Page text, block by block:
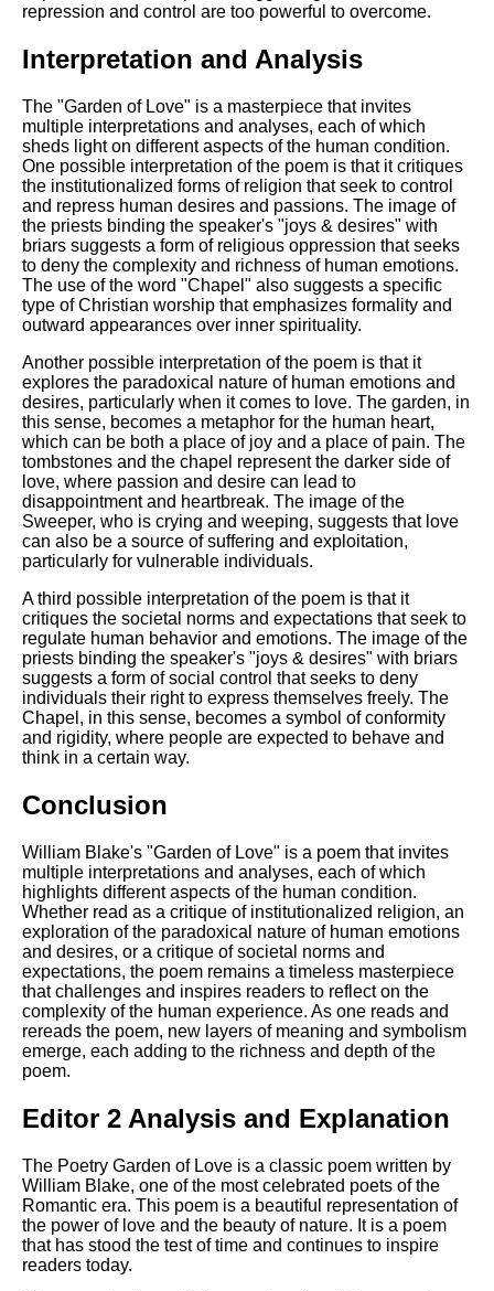
repression and control are too powerful to overcome.
Interpretation and Analysis
The "Garden of Love" is a masterpiece that invites
multiple interpretations and analyses, each of which
sheds light on different aspects of the human condition.
One possible interpretation of the poem is that it critiques
the institutionalized forms of religion that seek to control
and repress human desires and passions. The image of
the priests binding the speaker's "joys & desires" with
briars suggests a form of religious oppression that seeks
to deny the complexity and richness of human emotions.
The use of the word "Chapel" also suggests a specific
type of Christian worship that emphasizes formality and
outward appearances over inner spirituality.
Another possible interpretation of the poem is that it
explores the paradoxical nature of human emotions and
desires, particularly when it comes to love. The garden, in
this sense, becomes a metaphor for the human heart,
which can be both a place of joy and a place of pain. The
tombstones and the chapel represent the darker side of
love, where passion and desire can lead to
disappointment and heartbreak. The image of the
Sweeper, who is crying and weeping, suggests that love
can also be a source of suffering and exploitation,
particularly for vulnerable individuals.
A third possible interpretation of the poem is that it
critiques the societal norms and expectations that seek to
regulate human behavior and emotions. The image of the
priests binding the speaker's "joys & desires" with briars
suggests a form of social control that seeks to deny
individuals their right to express themselves freely. The
Chapel, in this sense, becomes a symbol of conformity
and rigidity, where people are expected to behave and
think in a certain way.
Conclusion
William Blake's "Garden of Love" is a poem that invites
multiple interpretations and analyses, each of which
highlights different aspects of the human condition.
Whether read as a critique of institutionalized religion, an
exploration of the paradoxical nature of human emotions
and desires, or a critique of societal norms and
expectations, the poem remains a timeless masterpiece
that challenges and inspires readers to reflect on the
complexity of the human experience. As one reads and
rereads the poem, new layers of meaning and symbolism
emerge, each adding to the richness and depth of the
poem.
Editor 2 Analysis and Explanation
The Poetry Garden of Love is a classic poem written by
William Blake, one of the most celebrated poets of the
Romantic era. This poem is a beautiful representation of
the power of love and the beauty of nature. It is a poem
that has stood the test of time and continues to inspire
readers today.